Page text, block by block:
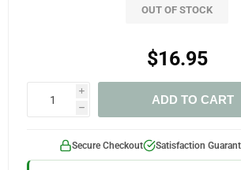
OUT OF STOCK
$16.95
i
h
ADD TO CART
Secure Checkout Satisfaction